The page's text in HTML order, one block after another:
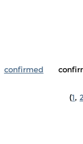
confirmed
(1,